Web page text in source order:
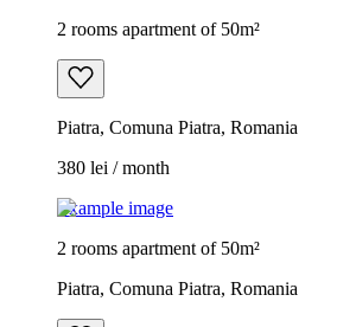
2 rooms apartment of 50m²
Piatra, Comuna Piatra, Romania
380 lei / month
Example image
2 rooms apartment of 50m²
Piatra, Comuna Piatra, Romania